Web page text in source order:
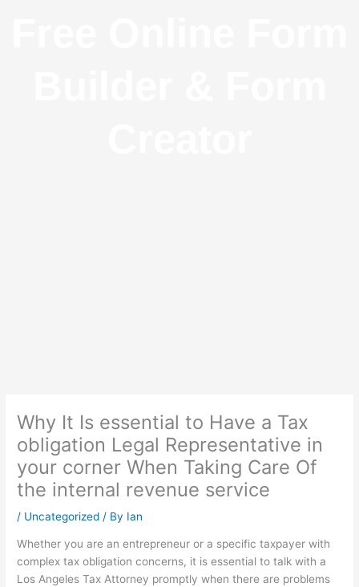
Why It Is essential to Have a Tax
obligation Legal Representative in
your corner When Taking Care Of
the internal revenue service
/ Uncategorized / By Ian
Whether you are an entrepreneur or a specific taxpayer with
complex tax obligation concerns, it is essential to talk with a
Los Angeles Tax Attorney promptly when there are problems